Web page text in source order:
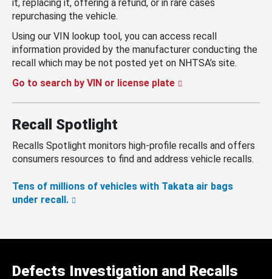
it, replacing it, offering a refund, or in rare cases
repurchasing the vehicle.
Using our VIN lookup tool, you can access recall
information provided by the manufacturer conducting the
recall which may be not posted yet on NHTSA’s site.
Go to search by VIN or license plate
Recall Spotlight
Recalls Spotlight monitors high-profile recalls and offers
consumers resources to find and address vehicle recalls.
Tens of millions of vehicles with Takata air bags
under recall.
Defects Investigation and Recalls